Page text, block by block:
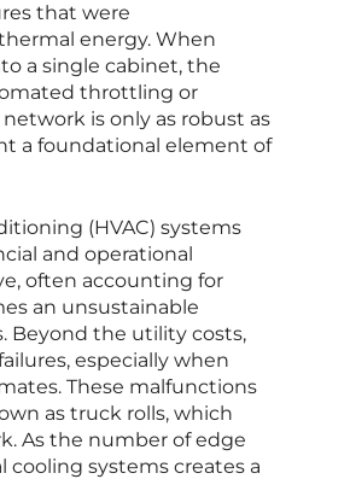
that were
energy. When
a single cabinet, the
throttling or
is only as robust as
a foundational element of
(HVAC) systems
and operational
often accounting for
an unsustainable
Beyond the utility costs,
especially when
These malfunctions
as truck rolls, which
As the number of edge
systems creates a